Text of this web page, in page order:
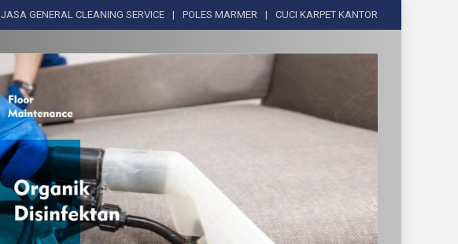
JASA GENERAL CLEANING SERVICE POLES MARMER CUCI KARPET KANTOR